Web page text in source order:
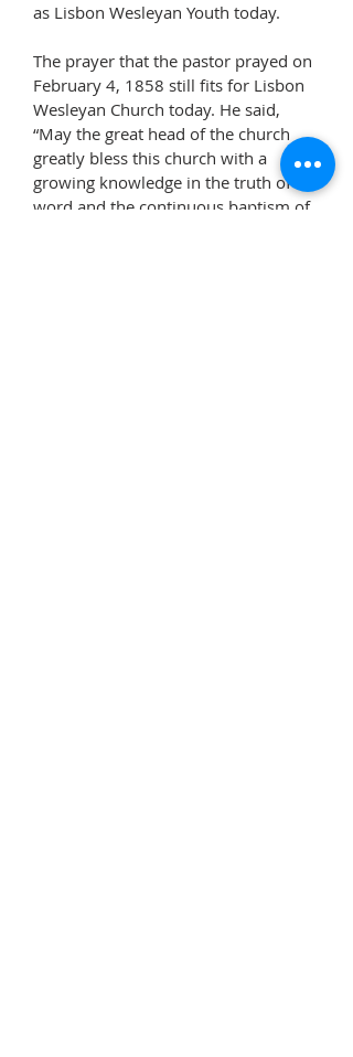
as Lisbon Wesleyan Youth today.
The prayer that the pastor prayed on
February 4, 1858 still fits for Lisbon
Wesleyan Church today. He said,
“May the great head of the church
greatly bless this church with a
growing knowledge in the truth of His
word and the continuous baptism of